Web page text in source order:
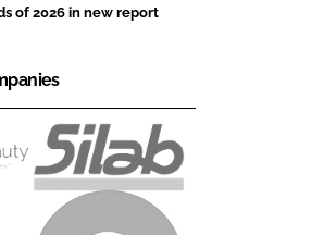
of 2026 in new report
Silab